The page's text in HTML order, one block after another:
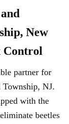
New
Control
partner for
Township, NJ.
with the
beetles